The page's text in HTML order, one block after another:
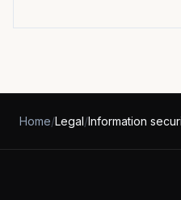
Home/Legal/Information